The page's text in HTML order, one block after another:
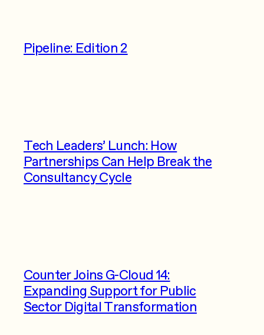
Pipeline: Edition 2
Tech Leaders’ Lunch: How
Partnerships Can Help Break the
Consultancy Cycle
Counter Joins G-Cloud 14:
Expanding Support for Public
Sector Digital Transformation